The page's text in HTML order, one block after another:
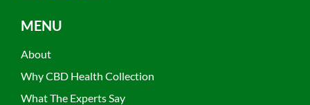
MENU
About
Why CBD Health Collection
What The Experts Say